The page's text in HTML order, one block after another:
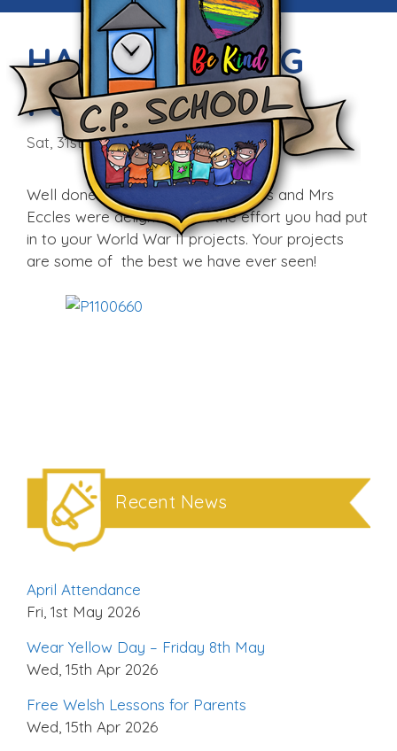
HARD WORKING
PUPILS
Sat, 31st Jan 2015
Well done boys. Mrs Morris-Hughes and Mrs
Eccles were delighted with the effort you had put
in to your World War II projects. Your projects
are some of the best we have ever seen!
Recent News
April Attendance
Fri, 1st May 2026
Wear Yellow Day – Friday 8th May
Wed, 15th Apr 2026
Free Welsh Lessons for Parents
Wed, 15th Apr 2026